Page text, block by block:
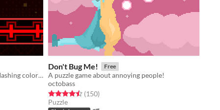
A platformer game about demons, flashing colors, and almost ten circles.
Don't Bug Me! Free
A puzzle game about annoying people!
octobass
Rated 4.5 out of 5 stars
(150total ratings
)
Puzzle